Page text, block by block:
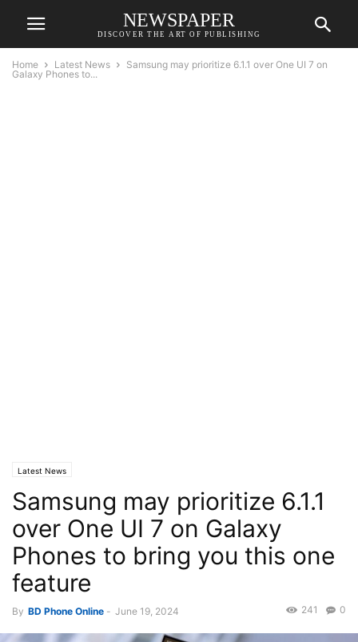
NEWSPAPER
DISCOVER THE ART OF PUBLISHING
Home Latest News
Samsung may prioritize 6.1.1 over One UI 7 on
Galaxy Phones to...
Latest News
Samsung may prioritize 6.1.1
over One UI 7 on Galaxy
Phones to bring you this one
feature
By BD Phone Online - June 19, 2024 0
241